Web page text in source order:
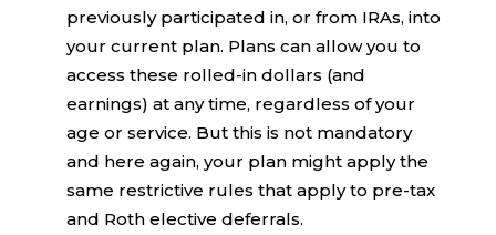
previously participated in, or from IRAs, into
your current plan. Plans can allow you to
access these rolled-in dollars (and
earnings) at any time, regardless of your
age or service. But this is not mandatory
and here again, your plan might apply the
same restrictive rules that apply to pre-tax
and Roth elective deferrals.